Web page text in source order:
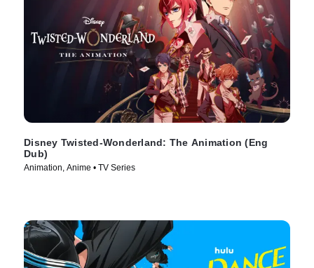
Disney Twisted-Wonderland: The Animation (Eng
Dub)
Animation, Anime • TV Series